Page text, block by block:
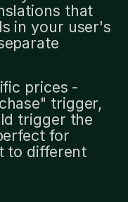
that
in your user's
prices -
trigger,
trigger the
for
to different